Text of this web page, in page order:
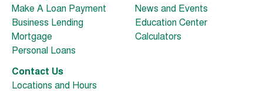
Make A Loan Payment
Business Lending
Mortgage
Personal Loans
News and Events
Education Center
Calculators
Contact Us
Locations and Hours